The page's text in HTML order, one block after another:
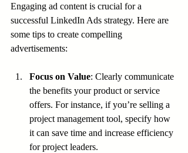
Engaging ad content is crucial for a
successful LinkedIn Ads strategy. Here are
some tips to create compelling
advertisements:
Focus on Value: Clearly communicate
the benefits your product or service
offers. For instance, if you’re selling a
project management tool, specify how
it can save time and increase efficiency
for project leaders.